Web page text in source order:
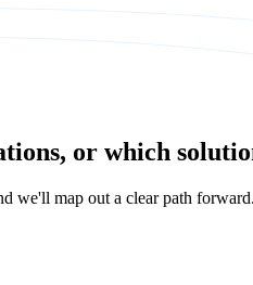
or which
we'll map out a clear path forward.